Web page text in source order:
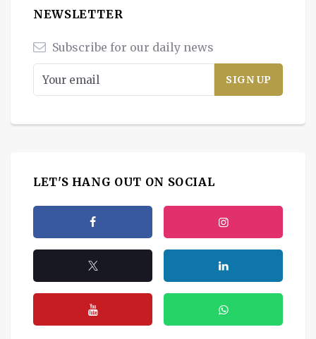
NEWSLETTER
Subscribe for our daily news
LET'S HANG OUT ON SOCIAL